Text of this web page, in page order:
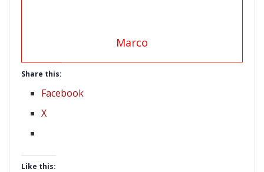
Marco
Share this:
Facebook
X
Like this: